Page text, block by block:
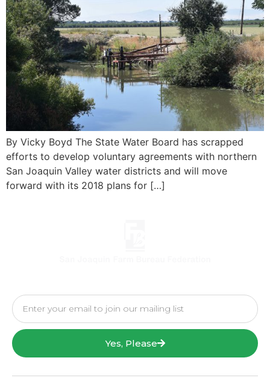
By Vicky Boyd The State Water Board has scrapped
efforts to develop voluntary agreements with northern
San Joaquin Valley water districts and will move
forward with its 2018 plans for […]
Yes, Please